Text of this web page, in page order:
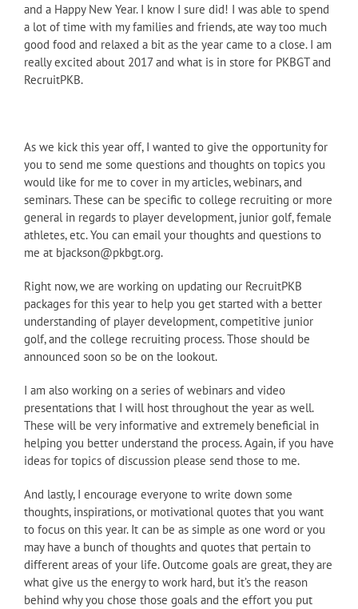
and a Happy New Year. I know I sure did! I was able to spend
a lot of time with my families and friends, ate way too much
good food and relaxed a bit as the year came to a close. I am
really excited about 2017 and what is in store for PKBGT and
RecruitPKB.
As we kick this year off, I wanted to give the opportunity for
you to send me some questions and thoughts on topics you
would like for me to cover in my articles, webinars, and
seminars. These can be specific to college recruiting or more
general in regards to player development, junior golf, female
athletes, etc. You can email your thoughts and questions to
me at bjackson@pkbgt.org.
Right now, we are working on updating our RecruitPKB
packages for this year to help you get started with a better
understanding of player development, competitive junior
golf, and the college recruiting process. Those should be
announced soon so be on the lookout.
I am also working on a series of webinars and video
presentations that I will host throughout the year as well.
These will be very informative and extremely beneficial in
helping you better understand the process. Again, if you have
ideas for topics of discussion please send those to me.
And lastly, I encourage everyone to write down some
thoughts, inspirations, or motivational quotes that you want
to focus on this year. It can be as simple as one word or you
may have a bunch of thoughts and quotes that pertain to
different areas of your life. Outcome goals are great, they are
what give us the energy to work hard, but it’s the reason
behind why you chose those goals and the effort you put